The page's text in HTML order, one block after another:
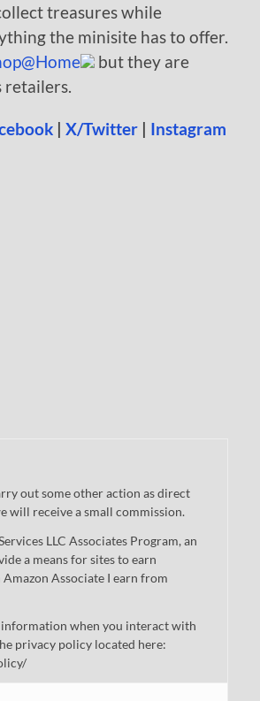
treasures while
the minisite has to offer.
but they are
retailers.
| X/Twitter | Instagram
out some other action as direct
will receive a small commission.
LLC Associates Program, an
a means for sites to earn
Associate I earn from
when you interact with
privacy policy located here: